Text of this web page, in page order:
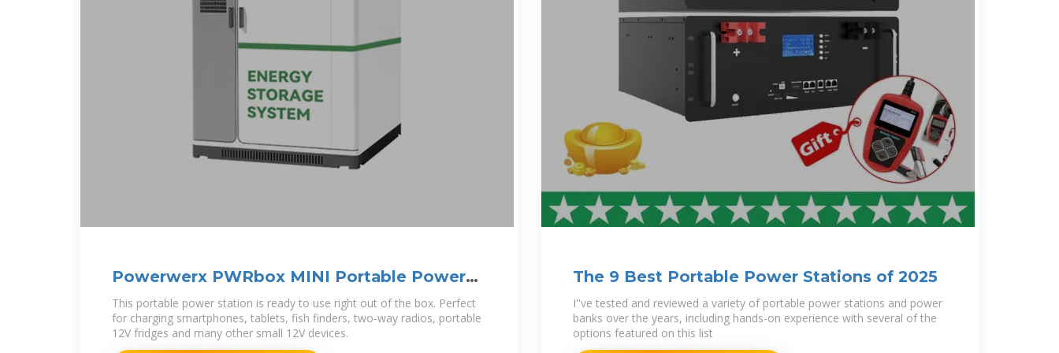
Powerwerx PWRbox MINI Portable Power
Box 15Ah
This portable power station is ready to use right out of the box. Perfect
for charging smartphones, tablets, fish finders, two-way radios, portable
12V fridges and many other small 12V devices.
The 9 Best Portable Power Stations of 2025
I''ve tested and reviewed a variety of portable power stations and power
banks over the years, including hands-on experience with several of the
options featured on this list